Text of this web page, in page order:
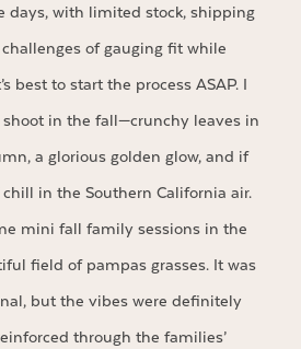
days, with limited stock, shipping
of gauging fit while
best to start the process ASAP. I
shoot in the fall—crunchy leaves in
a glorious golden glow, and if
chill in the Southern California air.
mini fall family sessions in the
field of pampas grasses. It was
but the vibes were definitely
through the families’